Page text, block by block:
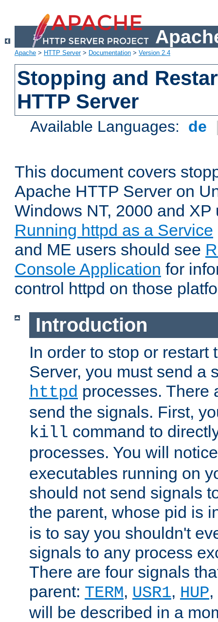
Apache > HTTP Server> Documentation > Version 2.4
Stopping and
HTTP Server
Available Languages: de
This document covers
Apache HTTP Server on
Windows NT, 2000 and
Running httpd as a Service
and ME users should see
Console Application for
control httpd on those
Introduction
In order to stop or restart
Server, you must send a
httpd processes. There
send the signals. First,
kill command to
processes. You will
executables running on
should not send signals
the parent, whose pid is
is to say you shouldn't
signals to any process
There are four signals
parent: TERM, USR1, HUP
will be described in a